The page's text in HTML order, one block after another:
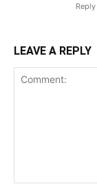
Reply
LEAVE A REPLY